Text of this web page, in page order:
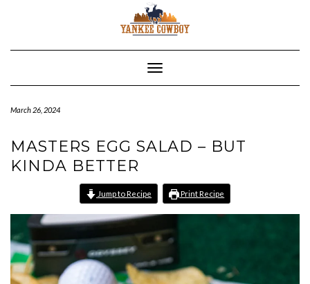
Toggle Navigation
March 26, 2024
MASTERS EGG SALAD – BUT
KINDA BETTER
Jump to Recipe Print Recipe